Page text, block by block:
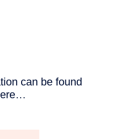
can be found